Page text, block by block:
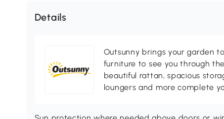
Details
Outsunny brings your garden
furniture to see you through
beautiful rattan, spacious
loungers and more complete